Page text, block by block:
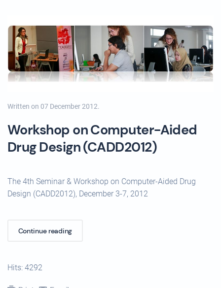
Written on 07 December 2012.
Workshop on Computer-Aided
Drug Design (CADD2012)
The 4th Seminar & Workshop on Computer-Aided Drug
Design (CADD2012), December 3-7, 2012
Continue reading
Hits: 4292